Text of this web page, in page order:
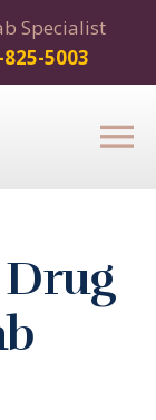
Specialist
5003